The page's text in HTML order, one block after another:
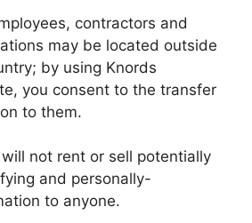
contractors and
may be located outside
by using Knords
you consent to the transfer
to them.
not rent or sell potentially
and personally-
to anyone.